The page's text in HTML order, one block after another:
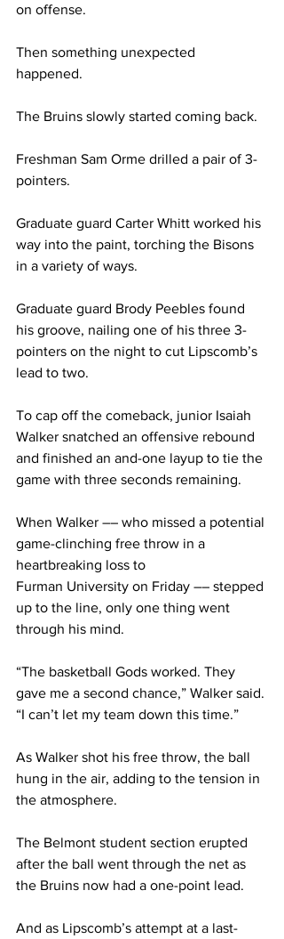
on offense.
Then something unexpected
happened.
The Bruins slowly started coming back.
Freshman Sam Orme drilled a pair of 3-
pointers.
Graduate guard Carter Whitt worked his
way into the paint, torching the Bisons
in a variety of ways.
Graduate guard Brody Peebles found
his groove, nailing one of his three 3-
pointers on the night to cut Lipscomb’s
lead to two.
To cap off the comeback, junior Isaiah
Walker snatched an offensive rebound
and finished an and-one layup to tie the
game with three seconds remaining.
When Walker –– who missed a potential
game-clinching free throw in a
heartbreaking loss to
Furman University on Friday –– stepped
up to the line, only one thing went
through his mind.
“The basketball Gods worked. They
gave me a second chance,” Walker said.
“I can’t let my team down this time.”
As Walker shot his free throw, the ball
hung in the air, adding to the tension in
the atmosphere.
The Belmont student section erupted
after the ball went through the net as
the Bruins now had a one-point lead.
And as Lipscomb’s attempt at a last-